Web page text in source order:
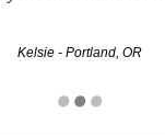
Kelsie - Portland, OR